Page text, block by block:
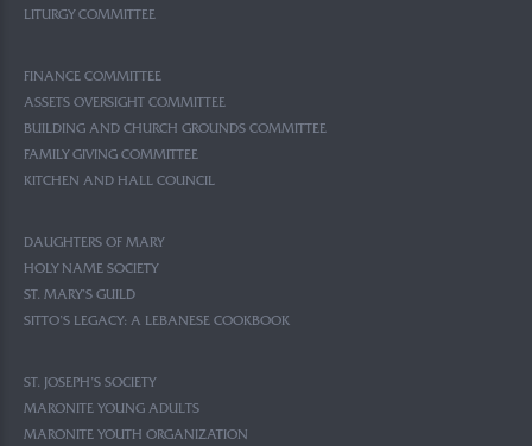
LITURGY COMMITTEE
FINANCE COMMITTEE
ASSETS OVERSIGHT COMMITTEE
BUILDING AND CHURCH GROUNDS COMMITTEE
FAMILY GIVING COMMITTEE
KITCHEN AND HALL COUNCIL
DAUGHTERS OF MARY
HOLY NAME SOCIETY
ST. MARY’S GUILD
SITTO’S LEGACY: A LEBANESE COOKBOOK
ST. JOSEPH’S SOCIETY
MARONITE YOUNG ADULTS
MARONITE YOUTH ORGANIZATION